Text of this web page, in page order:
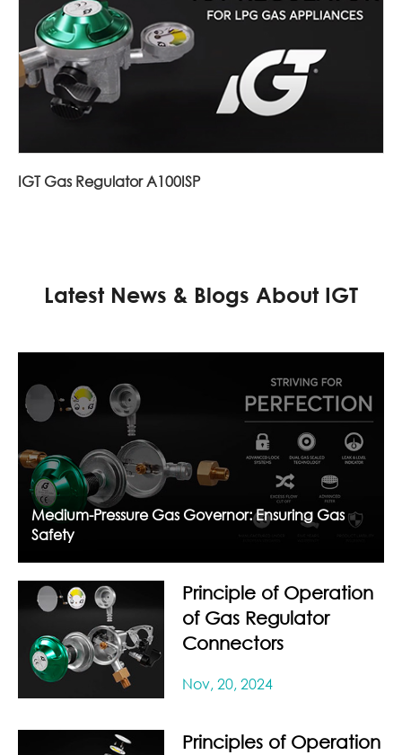
IGT Gas Regulator A100ISP
Latest News & Blogs About IGT
Medium-Pressure Gas Governor: Ensuring Gas
Safety
Principle of Operation
of Gas Regulator
Connectors
Nov, 20, 2024
Principles of Operation